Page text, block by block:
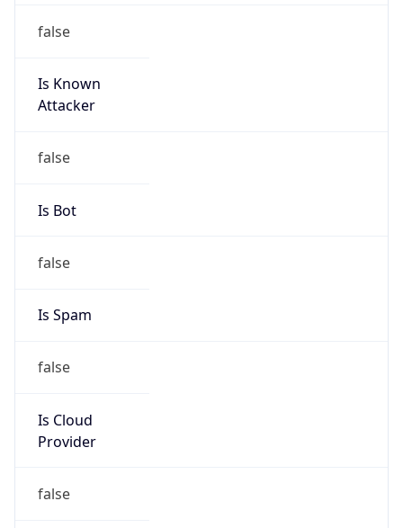
false
Is Known
Attacker
false
Is Bot
false
Is Spam
false
Is Cloud
Provider
false